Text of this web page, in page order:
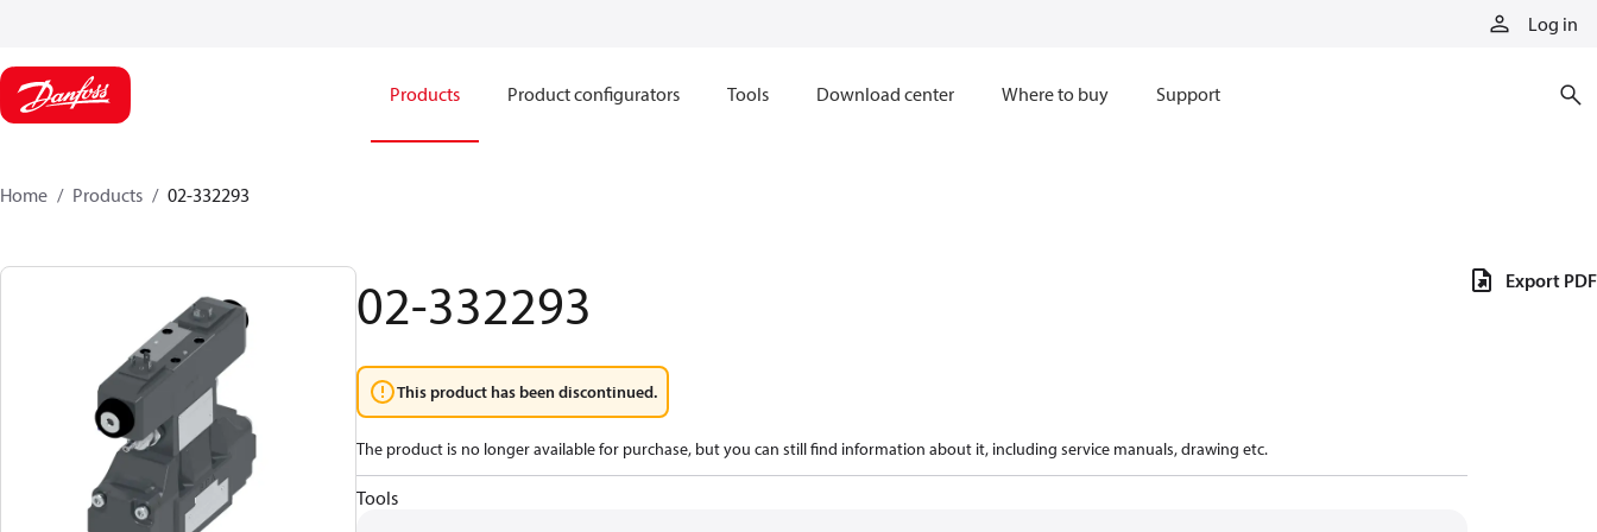
Log in
Products Product configurators Tools Download center Where to buy Support
Home Products 02-332293
02-332293
This product has been discontinued.
The product is no longer available for purchase, but you can still find information about it, including service manuals, drawing etc.
Tools
Export PDF